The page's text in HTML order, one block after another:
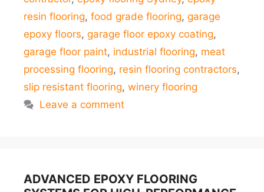
resin flooring, food grade flooring, garage
epoxy floors, garage floor epoxy coating,
garage floor paint, industrial flooring, meat
processing flooring, resin flooring contractors,
slip resistant flooring, winery flooring
Leave a comment
ADVANCED EPOXY FLOORING